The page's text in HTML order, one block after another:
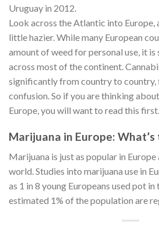
Uruguay in 2012.
Look across the Atlantic into Europe,
little hazier. While many European
amount of weed for personal use, it
across most of the continent.
significantly from country to country,
confusion. So if you are thinking
Europe, you will want to read this first.
Marijuana in Europe: What’s
Marijuana is just as popular in
world. Studies into marijuana use in
as 1 in 8 young Europeans used pot in
estimated 1% of the population are